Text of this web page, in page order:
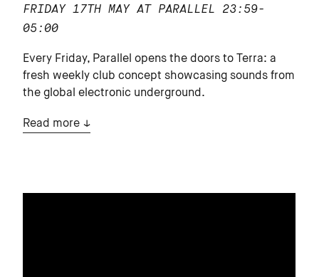
FRIDAY 17TH MAY AT PARALLEL 23:59-
05:00
Every Friday, Parallel opens the doors to Terra: a
fresh weekly club concept showcasing sounds from
the global electronic underground.
Read more